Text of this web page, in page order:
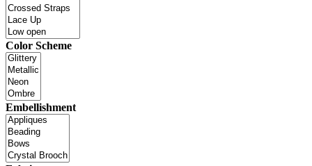
Color Scheme
Embellishment